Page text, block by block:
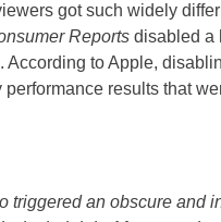
got such widely
Reports disabled a
to Apple,
results that
triggered an obscure and